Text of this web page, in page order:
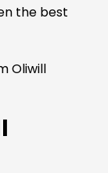
the best
Oliwill